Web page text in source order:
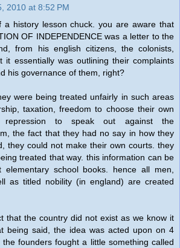
2010 at 8:52 PM
a history lesson chuck. you are aware that
OF INDEPENDENCE was a letter to the
from his english citizens, the colonists,
it essentially was outlining their complaints
his governance of them, right?
were being treated unfairly in such areas
taxation, freedom to choose their own
repression to speak out against the
the fact that they had no say in how they
they could not make their own courts. they
treated that way. this information can be
school books. hence all men,
as titled nobility (in england) are created
that the country did not exist as we know it
being said, the idea was acted upon on 4
founders fought a little something called